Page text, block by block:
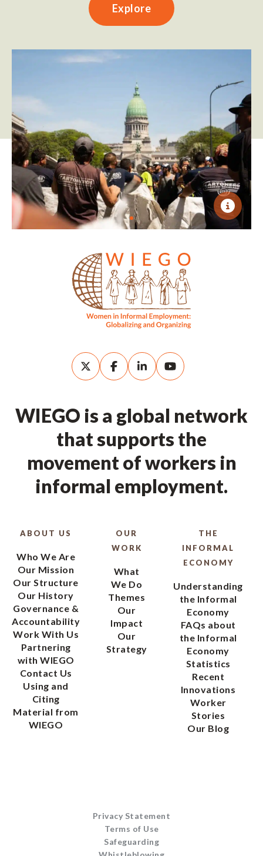
Explore
WIEGO is a global network
that supports the
movement of workers in
informal employment.
ABOUT US
Who We Are
Our Mission
Our Structure
Our History
Governance &
Accountability
Work With Us
Partnering
with WIEGO
Contact Us
Using and
Citing
Material from
WIEGO
OUR
WORK
What
We Do
Themes
Our
Impact
Our
Strategy
THE
INFORMAL
ECONOMY
Understanding
the Informal
Economy
FAQs about
the Informal
Economy
Statistics
Recent
Innovations
Worker
Stories
Our Blog
Privacy Statement
Terms of Use
Safeguarding